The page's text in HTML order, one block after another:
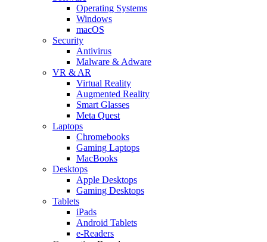
Operating Systems
Windows
macOS
Security
Antivirus
Malware & Adware
VR & AR
Virtual Reality
Augmented Reality
Smart Glasses
Meta Quest
Laptops
Chromebooks
Gaming Laptops
MacBooks
Desktops
Apple Desktops
Gaming Desktops
Tablets
iPads
Android Tablets
e-Readers